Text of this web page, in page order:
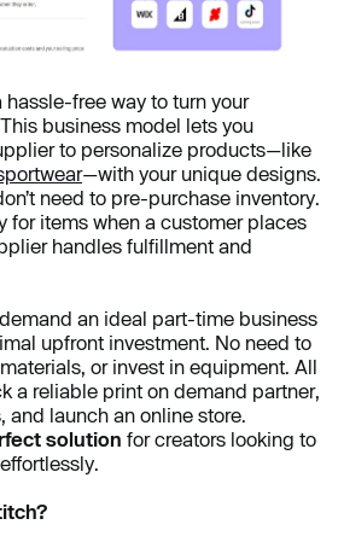
hassle-free way to turn your
business model lets you
to personalize products—like
—with your unique designs.
need to pre-purchase inventory.
for items when a customer places
handles fulfillment and
an ideal part-time business
upfront investment. No need to
or invest in equipment. All
a reliable print on demand partner,
and launch an online store.
solution for creators looking to